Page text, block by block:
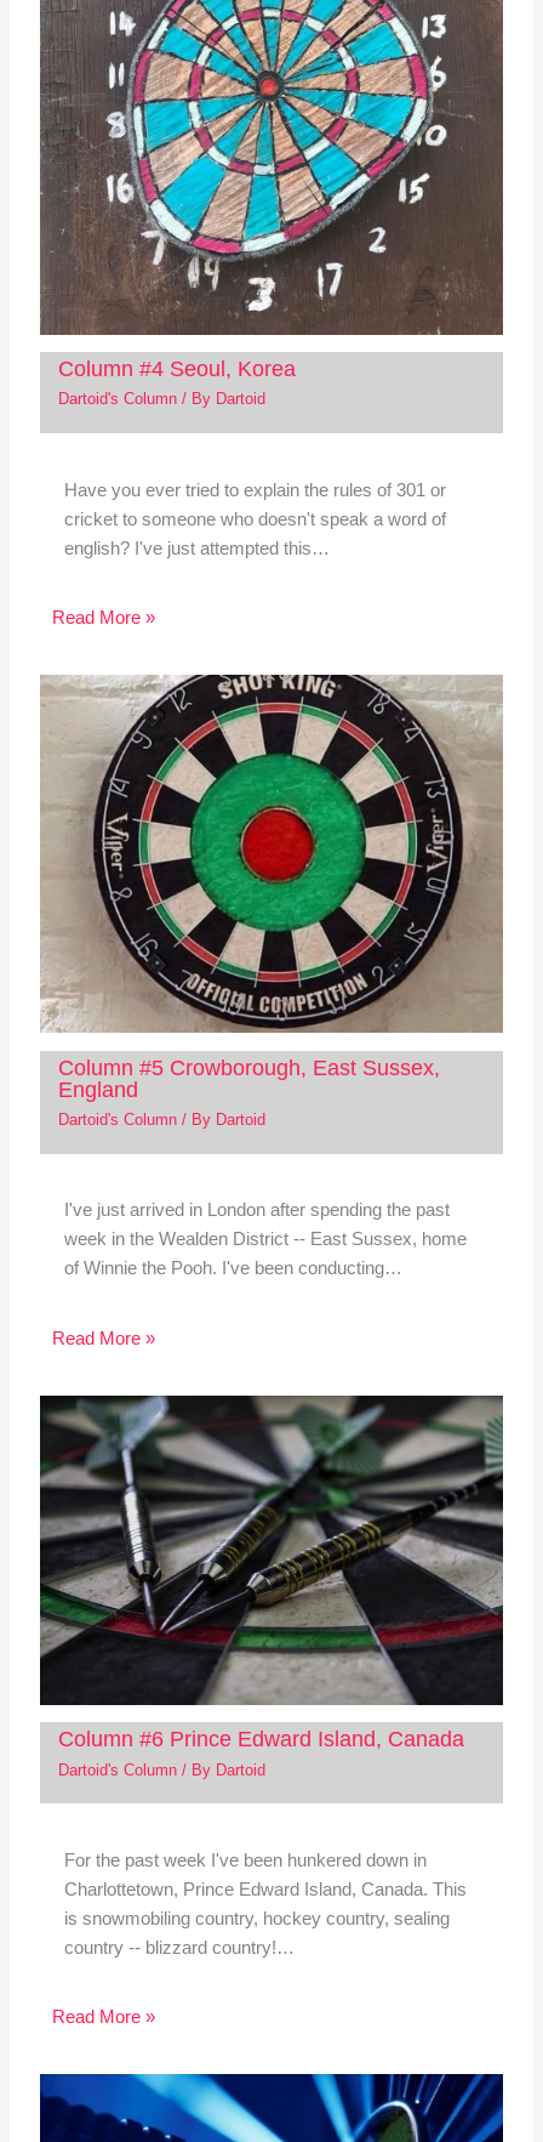
Column #4 Seoul, Korea
Dartoid's Column/ By Dartoid
Have you ever tried to explain the rules of 301 or
cricket to someone who doesn't speak a word of
english? I've just attempted this…
Read More »
Column #5 Crowborough, East Sussex,
England
Dartoid's Column/ By Dartoid
I've just arrived in London after spending the past
week in the Wealden District -- East Sussex, home
of Winnie the Pooh. I've been conducting…
Read More »
Column #6 Prince Edward Island, Canada
Dartoid's Column/ By Dartoid
For the past week I've been hunkered down in
Charlottetown, Prince Edward Island, Canada. This
is snowmobiling country, hockey country, sealing
country -- blizzard country!…
Read More »